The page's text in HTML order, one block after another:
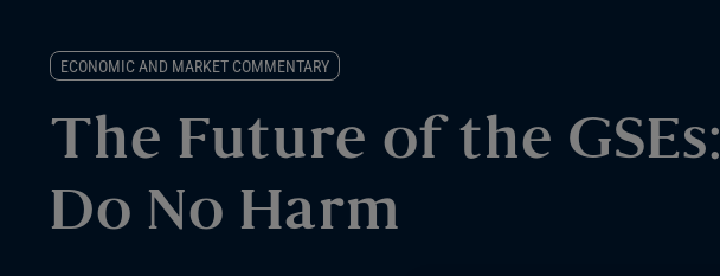
ECONOMIC AND MARKET COMMENTARY
The Future of the GSEs:
Do No Harm